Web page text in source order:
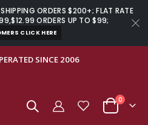
ORDERS $200+; FLAT RATE
ORDERS UP TO $99;
CLICK HERE
SINCE 2006
Cart
0items